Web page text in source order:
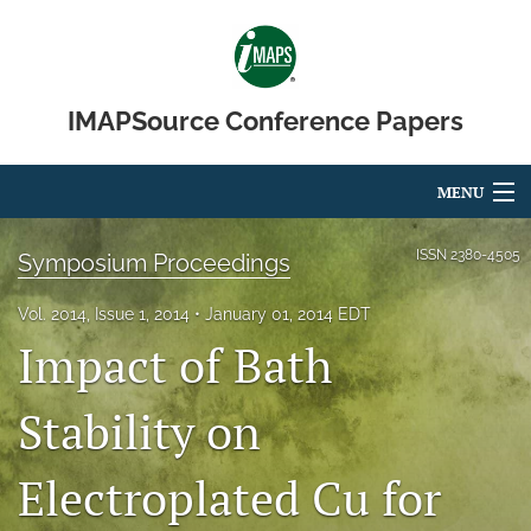
IMAPSource Conference Papers
MENU
For Authors
Editorial Board
About
Issues
Journal Micro & Elect Pkg
ISSN 2380-4505
Symposium Proceedings
Vol. 2014, Issue 1, 2014 January 01, 2014 EDT
Impact of Bath
Stability on
Electroplated Cu for